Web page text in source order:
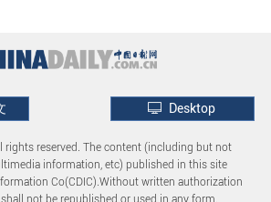
Desktop
rights reserved. The content (including but not
information, etc) published in this site
Co(CDIC).Without written authorization
not be republished or used in any form.